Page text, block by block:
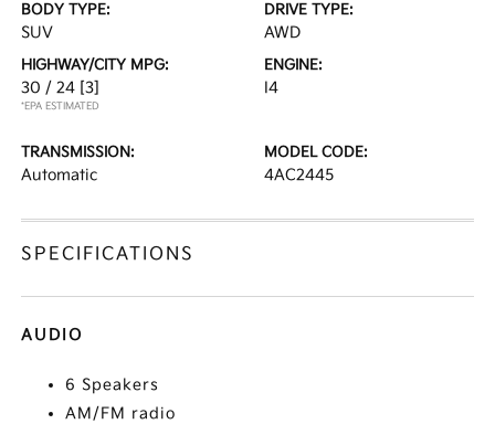
BODY TYPE:
SUV
DRIVE TYPE:
AWD
HIGHWAY/CITY MPG:
30 / 24 [3]
*EPA ESTIMATED
ENGINE:
I4
TRANSMISSION:
Automatic
MODEL CODE:
4AC2445
SPECIFICATIONS
AUDIO
6 Speakers
AM/FM radio